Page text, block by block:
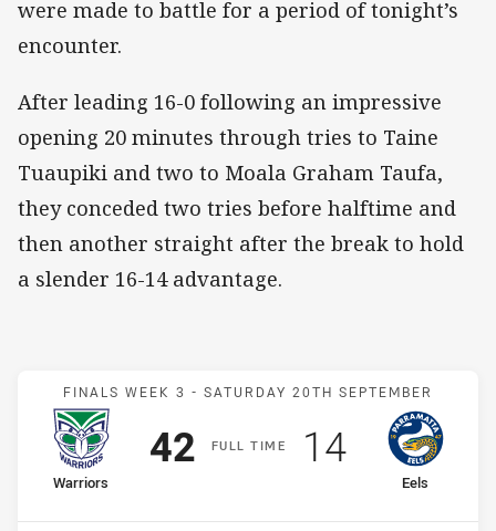
were made to battle for a period of tonight’s
encounter.
After leading 16-0 following an impressive
opening 20 minutes through tries to Taine
Tuaupiki and two to Moala Graham Taufa,
they conceded two tries before halftime and
then another straight after the break to hold
a slender 16-14 advantage.
Match: Warriors v Eels
FINALS WEEK 3 - SATURDAY 20TH SEPTEMBER
FULLT IME
home Team
Warriors
Scored
42points
away Team
Eels
Scored
14points